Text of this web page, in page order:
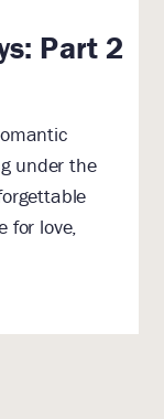
Part 2
under the
for love,